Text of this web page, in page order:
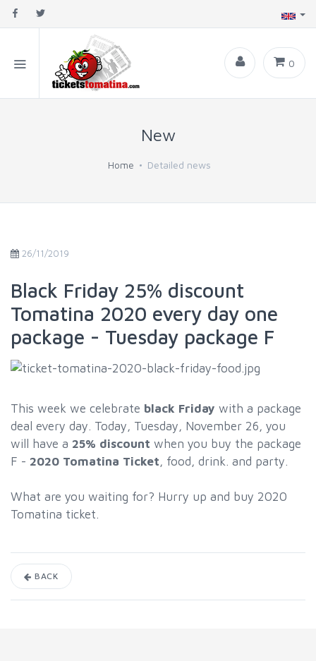
0
New
Home Detailed news
26/11/2019
Black Friday 25% discount
Tomatina 2020 every day one
package - Tuesday package F
This week we celebrate black Friday with a package
deal every day. Today, Tuesday, November 26, you
will have a 25% discount when you buy the package
F - 2020 Tomatina Ticket, food, drink. and party.
What are you waiting for? Hurry up and buy 2020
Tomatina ticket.
BACK